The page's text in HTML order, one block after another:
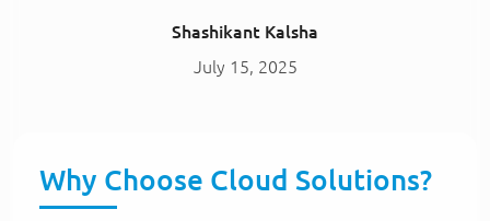
Shashikant Kalsha
July 15, 2025
Why Choose Cloud Solutions?